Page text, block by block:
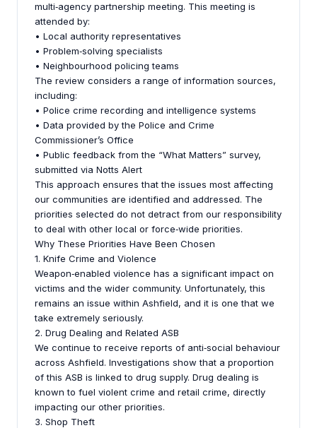
multi‑agency partnership meeting. This meeting is
attended by:
• Local authority representatives
• Problem‑solving specialists
• Neighbourhood policing teams
The review considers a range of information sources,
including:
• Police crime recording and intelligence systems
• Data provided by the Police and Crime
Commissioner’s Office
• Public feedback from the “What Matters” survey,
submitted via Notts Alert
This approach ensures that the issues most affecting
our communities are identified and addressed. The
priorities selected do not detract from our responsibility
to deal with other local or force‑wide priorities.
Why These Priorities Have Been Chosen
1. Knife Crime and Violence
Weapon‑enabled violence has a significant impact on
victims and the wider community. Unfortunately, this
remains an issue within Ashfield, and it is one that we
take extremely seriously.
2. Drug Dealing and Related ASB
We continue to receive reports of anti‑social behaviour
across Ashfield. Investigations show that a proportion
of this ASB is linked to drug supply. Drug dealing is
known to fuel violent crime and retail crime, directly
impacting our other priorities.
3. Shop Theft